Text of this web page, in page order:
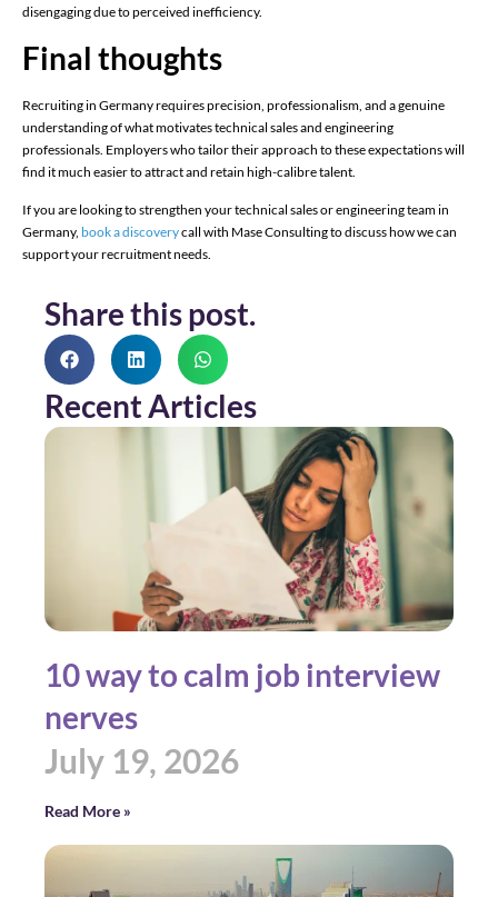
disengaging due to perceived inefficiency.
Final thoughts
Recruiting in Germany requires precision, professionalism, and a genuine
understanding of what motivates technical sales and engineering
professionals. Employers who tailor their approach to these expectations will
find it much easier to attract and retain high-calibre talent.
If you are looking to strengthen your technical sales or engineering team in
Germany, book a discoverycall with Mase Consulting to discuss how we can
support your recruitment needs.
Share this post.
Recent Articles
10 way to calm job interview
nerves
July 19, 2026
Read More »